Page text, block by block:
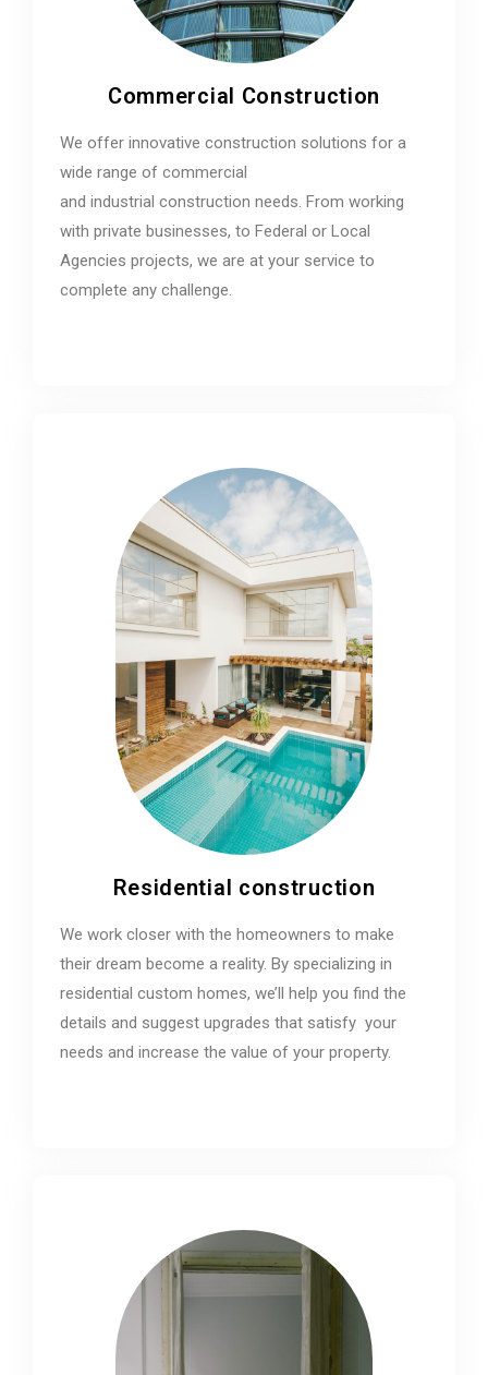
Commercial Construction
We offer innovative construction solutions for a
wide range of commercial
and industrial construction needs. From working
with private businesses, to Federal or Local
Agencies projects, we are at your service to
complete any challenge.
Residential construction
We work closer with the homeowners to make
their dream become a reality. By specializing in
residential custom homes, we’ll help you find the
details and suggest upgrades that satisfy your
needs and increase the value of your property.